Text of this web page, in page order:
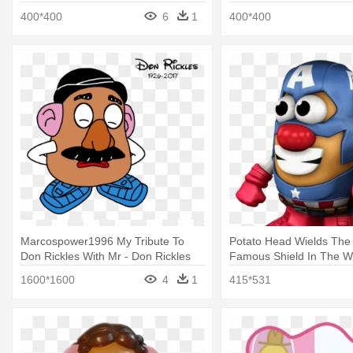
400*400 6 1 400*400
Marcospower1996 My Tribute To
Don Rickles With Mr - Don Rickles
1600*1600 4 1
Potato Head Wields
Famous Shield In The
415*531